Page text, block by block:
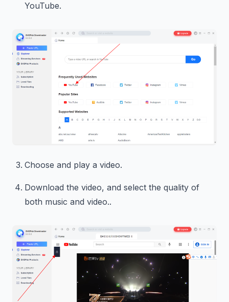
YouTube.
Choose and play a video.
Download the video, and select the quality of
both music and video..